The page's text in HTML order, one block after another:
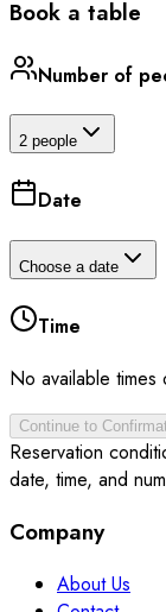
Book a table
Number of
2 people
Date
Choose a date
Time
No available times
Continue to
Reservation
date, time, and
Company
About Us